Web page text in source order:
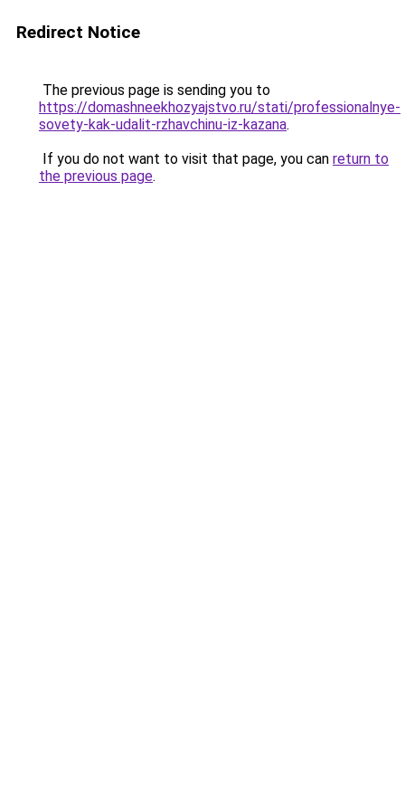
Redirect Notice
The previous page is sending you to
https://domashneekhozyajstvo.ru/stati/professionalnye-
sovety-kak-udalit-rzhavchinu-iz-kazana.
If you do not want to visit that page, you can return to
the previous page.